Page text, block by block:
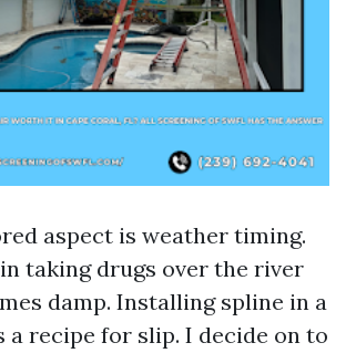
aspect is weather timing.
taking drugs over the river
damp. Installing spline in a
a recipe for slip. I decide on to